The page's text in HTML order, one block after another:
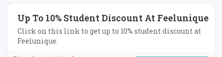
Up To 10% Student Discount At Feelunique
Click on this link to get up to 10% student discount at
Feelunique.